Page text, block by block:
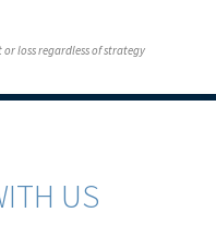
loss regardless of strategy
US